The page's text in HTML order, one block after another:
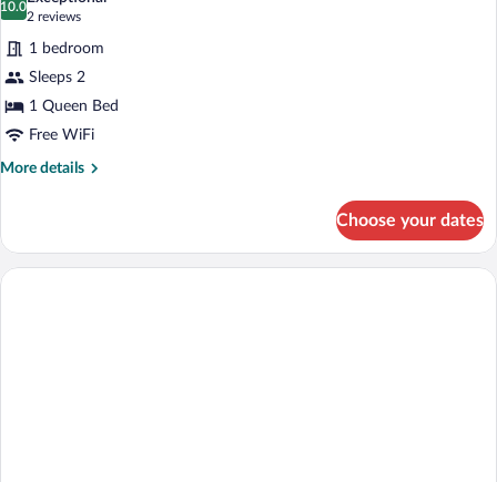
photos
for
Premium
Double
Room
10.0
10.0 out of 10
2 reviews
(2
reviews)
1 bedroom
Sleeps 2
1 Queen Bed
Free WiFi
More details
More
Double
Room
Choose your dates